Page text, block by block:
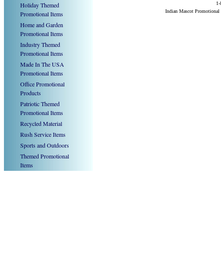
Holiday Themed
Promotional Items
Home and Garden
Promotional Items
Industry Themed
Promotional Items
Made In The USA
Promotional Items
Office Promotional
Products
Patriotic Themed
Promotional Items
Recycled Material
Rush Service Items
Sports and Outdoors
Themed Promotional
Items
Indian Mascot